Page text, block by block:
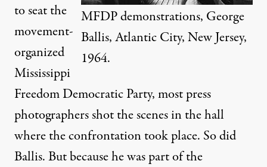
MFDP demonstrations, George
Ballis, Atlantic City, New Jersey,
1964.
to seat the
movement-
organized
Mississippi
Freedom Democratic Party, most press
photographers shot the scenes in the hall
where the confrontation took place. So did
Ballis. But because he was part of the